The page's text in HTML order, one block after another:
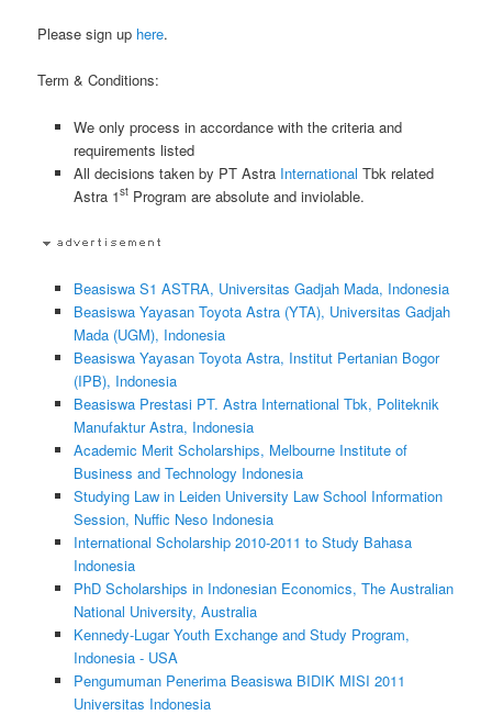
Please sign up here.
Term & Conditions:
We only process in accordance with the criteria and
requirements listed
All decisions taken by PT Astra International Tbk related
Astra 1stProgram are absolute and inviolable.
Beasiswa S1 ASTRA, Universitas Gadjah Mada, Indonesia
Beasiswa Yayasan Toyota Astra (YTA), Universitas Gadjah
Mada (UGM), Indonesia
Beasiswa Yayasan Toyota Astra, Institut Pertanian Bogor
(IPB), Indonesia
Beasiswa Prestasi PT. Astra International Tbk, Politeknik
Manufaktur Astra, Indonesia
Academic Merit Scholarships, Melbourne Institute of
Business and Technology Indonesia
Studying Law in Leiden University Law School Information
Session, Nuffic Neso Indonesia
International Scholarship 2010-2011 to Study Bahasa
Indonesia
PhD Scholarships in Indonesian Economics, The Australian
National University, Australia
Kennedy-Lugar Youth Exchange and Study Program,
Indonesia - USA
Pengumuman Penerima Beasiswa BIDIK MISI 2011
Universitas Indonesia